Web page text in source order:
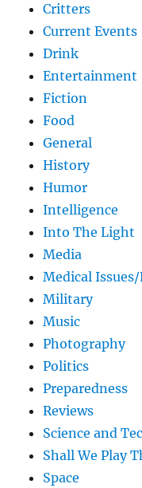
Critters
Current Events
Drink
Entertainment
Fiction
Food
General
History
Humor
Intelligence
Into The Light
Media
Medical
Military
Music
Photography
Politics
Preparedness
Reviews
Science and
Shall We Play
Space